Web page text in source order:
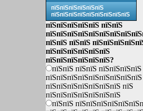
пїЅпїЅпїЅпїЅпїЅпїЅ
пїЅпїЅпїЅпїЅпїЅпїЅпїЅпїЅпїЅ
пїЅпїЅпїЅпїЅпїЅ пїЅпїЅ
пїЅпїЅ пїЅпїЅ
пїЅпїЅпїЅпїЅпїЅпїЅ
пїЅпїЅпїЅпїЅпїЅпїЅ?
пїЅпїЅ пїЅпїЅ пїЅпїЅпїЅпїЅ
пїЅпїЅпїЅпїЅпїЅпїЅпїЅ пїЅ
пїЅпїЅпїЅпїЅпїЅпїЅпїЅ
пїЅпїЅ